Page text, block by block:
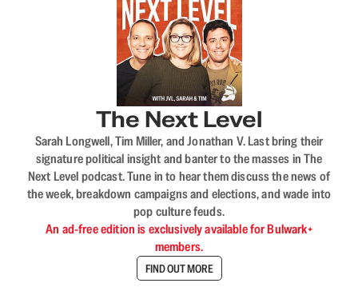
The Next Level
Sarah Longwell, Tim Miller, and Jonathan V. Last bring their
signature political insight and banter to the masses in The
Next Level podcast. Tune in to hear them discuss the news of
the week, breakdown campaigns and elections, and wade into
pop culture feuds.
An ad-free edition is exclusively available for Bulwark+
members.
FIND OUT MORE